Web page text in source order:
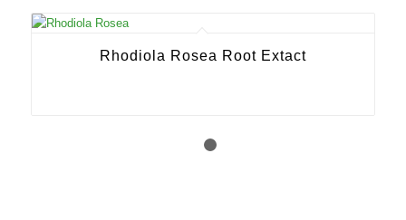
Rhodiola Rosea Root Extact